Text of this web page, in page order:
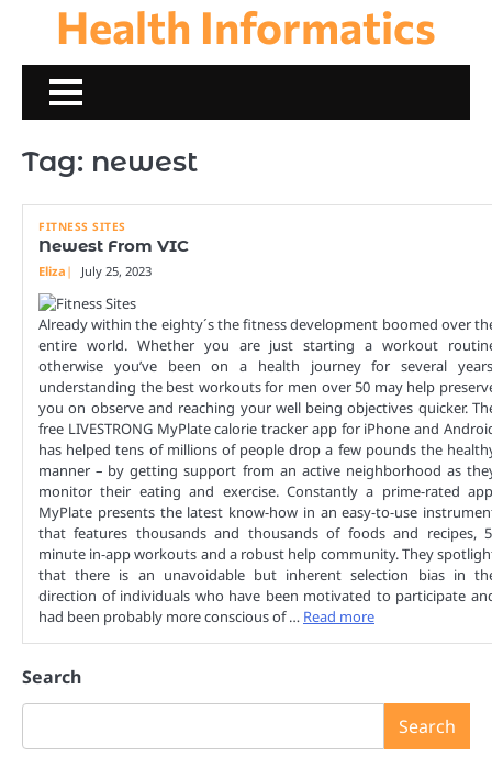
content
Health Informatics
Tag: newest
FITNESS SITES
Newest From VIC
Eliza July 25, 2023
Already within the eighty´s the fitness development boomed over
entire world. Whether you are just starting a workout
otherwise you’ve been on a health journey for several
understanding the best workouts for men over 50 may help
you on observe and reaching your well being objectives quicker.
free LIVESTRONG MyPlate calorie tracker app for iPhone and
has helped tens of millions of people drop a few pounds the
manner – by getting support from an active neighborhood as
monitor their eating and exercise. Constantly a prime-rated
MyPlate presents the latest know-how in an easy-to-use
that features thousands and thousands of foods and recipes,
minute in-app workouts and a robust help community. They
that there is an unavoidable but inherent selection bias in
direction of individuals who have been motivated to participate
had been probably more conscious of … Read more
Search
Search